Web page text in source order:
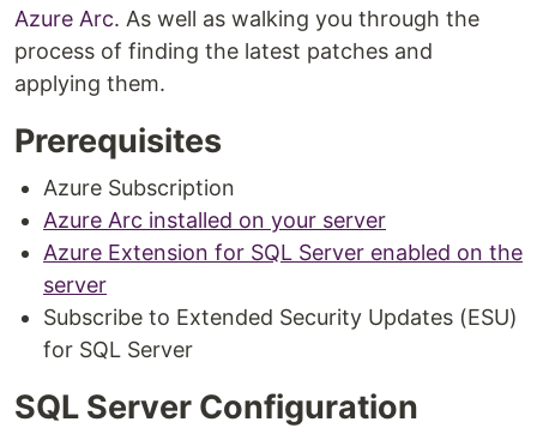
Azure Arc. As well as walking you through the
process of finding the latest patches and
applying them.
Prerequisites
Azure Subscription
Azure Arc installed on your server
Azure Extension for SQL Server enabled on the
server
Subscribe to Extended Security Updates (ESU)
for SQL Server
SQL Server Configuration